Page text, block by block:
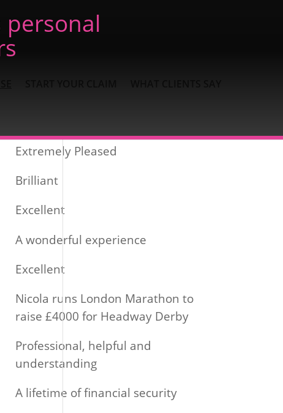
personal
Extremely Pleased
Brilliant
Excellent
A wonderful experience
Excellent
Nicola runs London Marathon to
raise £4000 for Headway Derby
Professional, helpful and
understanding
A lifetime of financial security